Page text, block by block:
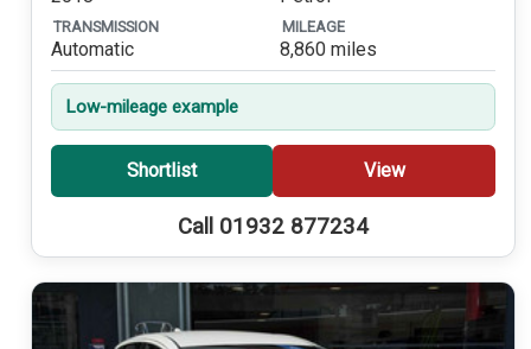
TRANSMISSION
Automatic
MILEAGE
8,860 miles
Low-mileage example
Shortlist View
Call 01932 877234